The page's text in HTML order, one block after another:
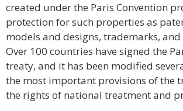
created under the Paris Convention
protection for such properties as
models and designs, trademarks,
Over 100 countries have signed the
treaty, and it has been modified
the most important provisions of the
the rights of national treatment and